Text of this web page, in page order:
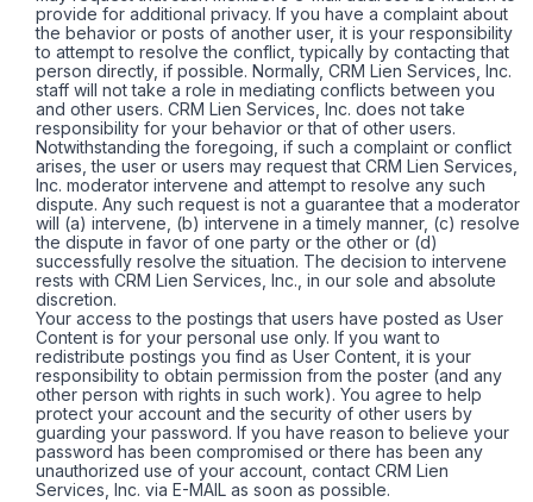
provide for additional privacy. If you have a complaint about
the behavior or posts of another user, it is your responsibility
to attempt to resolve the conflict, typically by contacting that
person directly, if possible. Normally, CRM Lien Services, Inc.
staff will not take a role in mediating conflicts between you
and other users. CRM Lien Services, Inc. does not take
responsibility for your behavior or that of other users.
Notwithstanding the foregoing, if such a complaint or conflict
arises, the user or users may request that CRM Lien Services,
Inc. moderator intervene and attempt to resolve any such
dispute. Any such request is not a guarantee that a moderator
will (a) intervene, (b) intervene in a timely manner, (c) resolve
the dispute in favor of one party or the other or (d)
successfully resolve the situation. The decision to intervene
rests with CRM Lien Services, Inc., in our sole and absolute
discretion.
Your access to the postings that users have posted as User
Content is for your personal use only. If you want to
redistribute postings you find as User Content, it is your
responsibility to obtain permission from the poster (and any
other person with rights in such work). You agree to help
protect your account and the security of other users by
guarding your password. If you have reason to believe your
password has been compromised or there has been any
unauthorized use of your account, contact CRM Lien
Services, Inc. via E-MAIL as soon as possible.